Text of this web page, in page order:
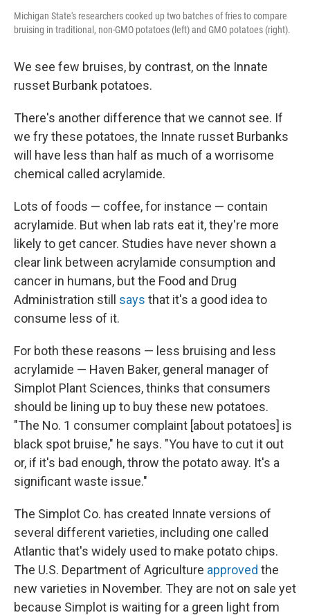
Michigan State's researchers cooked up two batches of fries to compare
bruising in traditional, non-GMO potatoes (left) and GMO potatoes (right).
We see few bruises, by contrast, on the Innate
russet Burbank potatoes.
There's another difference that we cannot see. If
we fry these potatoes, the Innate russet Burbanks
will have less than half as much of a worrisome
chemical called acrylamide.
Lots of foods — coffee, for instance — contain
acrylamide. But when lab rats eat it, they're more
likely to get cancer. Studies have never shown a
clear link between acrylamide consumption and
cancer in humans, but the Food and Drug
Administration still says that it's a good idea to
consume less of it.
For both these reasons — less bruising and less
acrylamide — Haven Baker, general manager of
Simplot Plant Sciences, thinks that consumers
should be lining up to buy these new potatoes.
"The No. 1 consumer complaint [about potatoes] is
black spot bruise," he says. "You have to cut it out
or, if it's bad enough, throw the potato away. It's a
significant waste issue."
The Simplot Co. has created Innate versions of
several different varieties, including one called
Atlantic that's widely used to make potato chips.
The U.S. Department of Agriculture approved the
new varieties in November. They are not on sale yet
because Simplot is waiting for a green light from